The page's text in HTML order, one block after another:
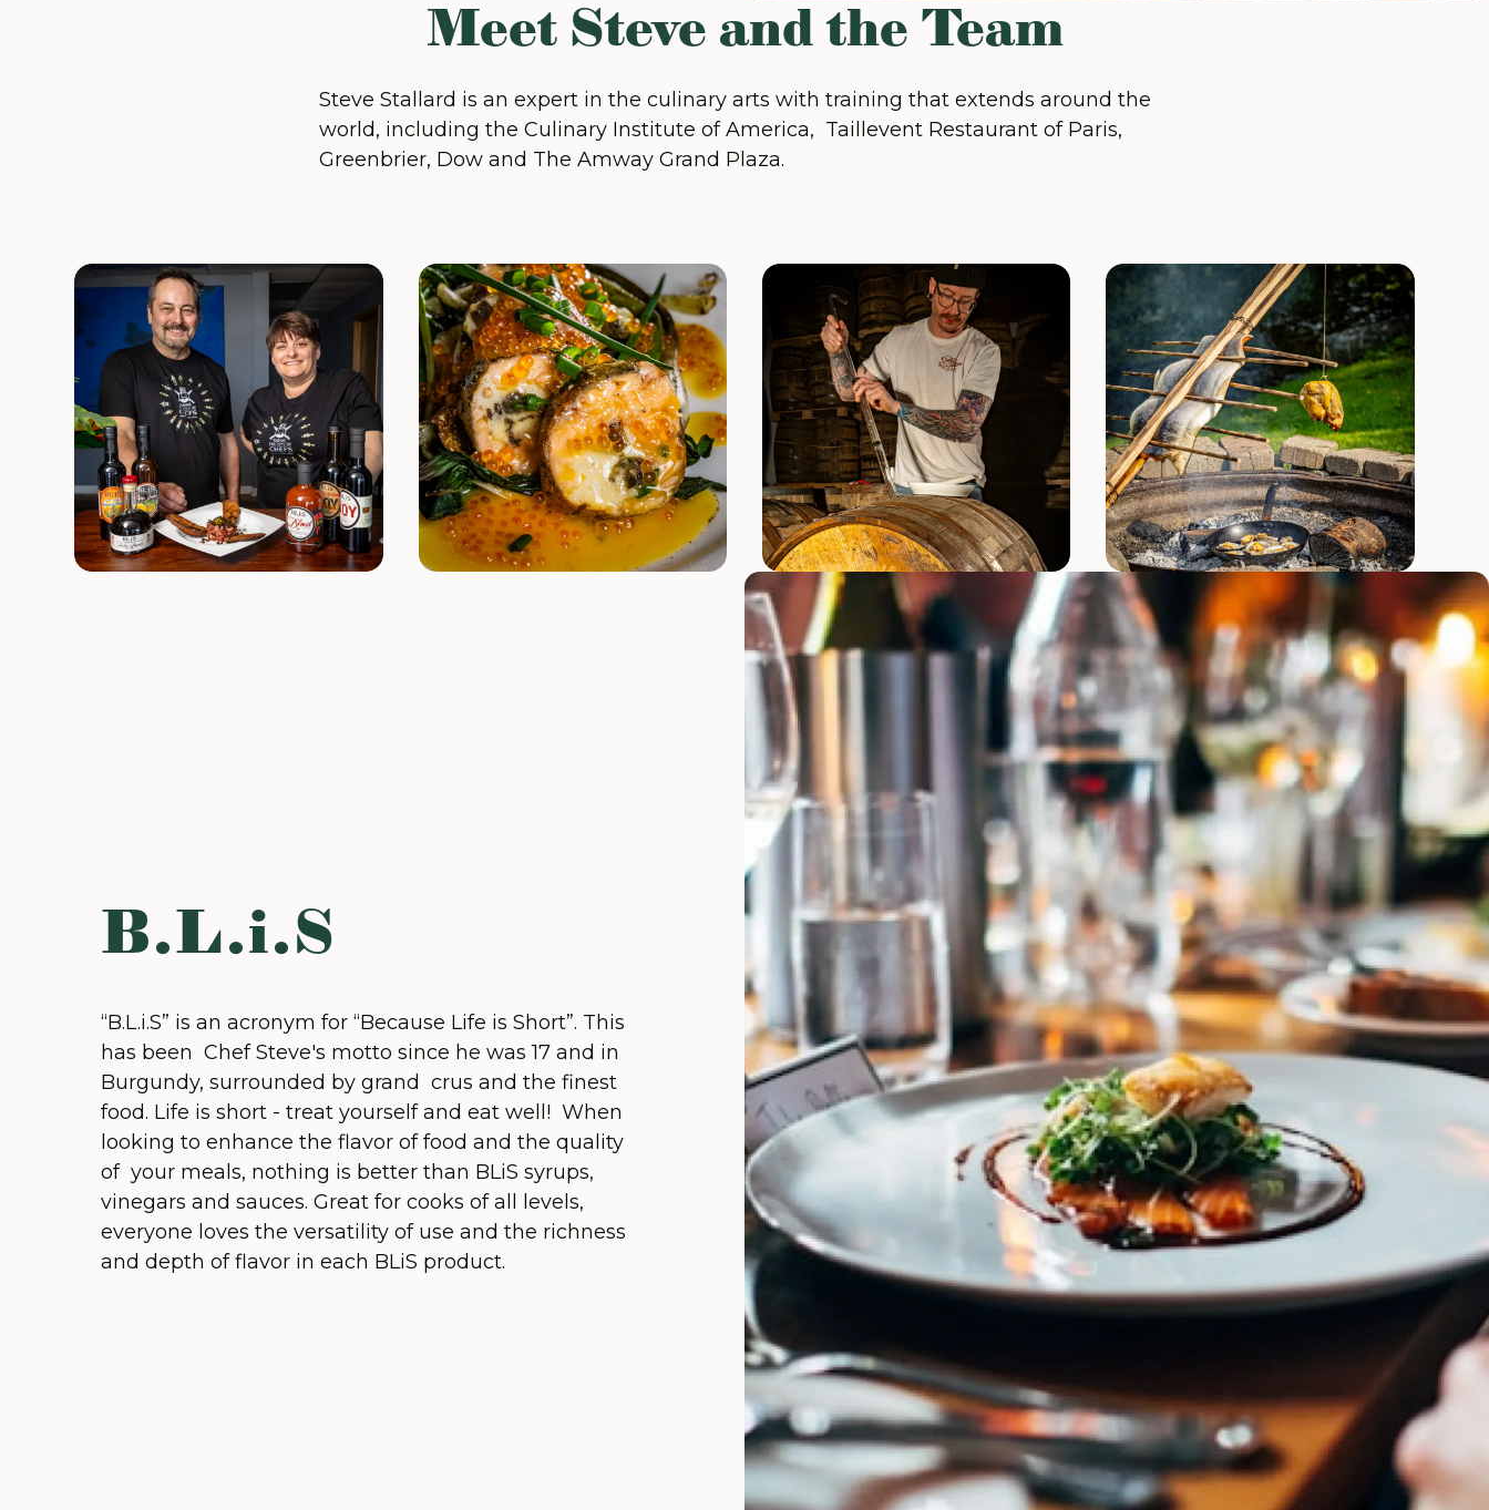
Meet Steve and the Team
Steve Stallard is an expert in the culinary arts with training that extends around the
world, including the Culinary Institute of America, Taillevent Restaurant of Paris,
Greenbrier, Dow and The Amway Grand Plaza.
B.L.i.S
“B.L.i.S” is an acronym for “Because Life is Short”. This
has been Chef Steve's motto since he was 17 and in
Burgundy, surrounded by grand crus and the finest
food. Life is short - treat yourself and eat well! When
looking to enhance the flavor of food and the quality
of your meals, nothing is better than BLiS syrups,
vinegars and sauces. Great for cooks of all levels,
everyone loves the versatility of use and the richness
and depth of flavor in each BLiS product.